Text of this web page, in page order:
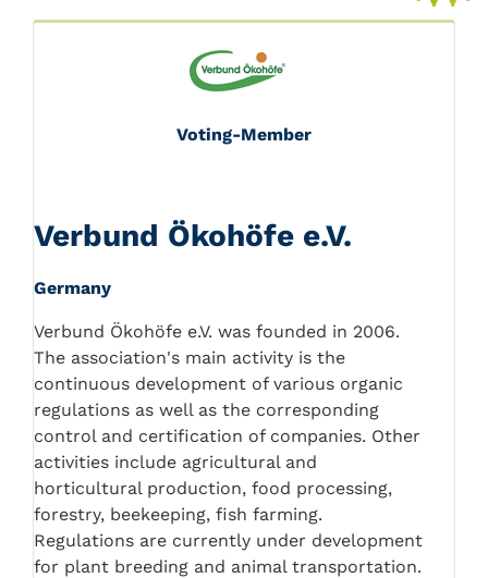
Voting-Member
Verbund Ökohöfe e.V.
Germany
Verbund Ökohöfe e.V. was founded in 2006.
The association's main activity is the
continuous development of various organic
regulations as well as the corresponding
control and certification of companies. Other
activities include agricultural and
horticultural production, food processing,
forestry, beekeeping, fish farming.
Regulations are currently under development
for plant breeding and animal transportation.